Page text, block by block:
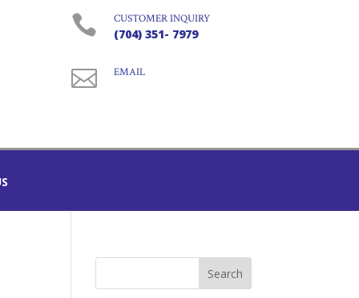
 CUSTOMER INQUIRY
(704) 351- 7979
 EMAIL